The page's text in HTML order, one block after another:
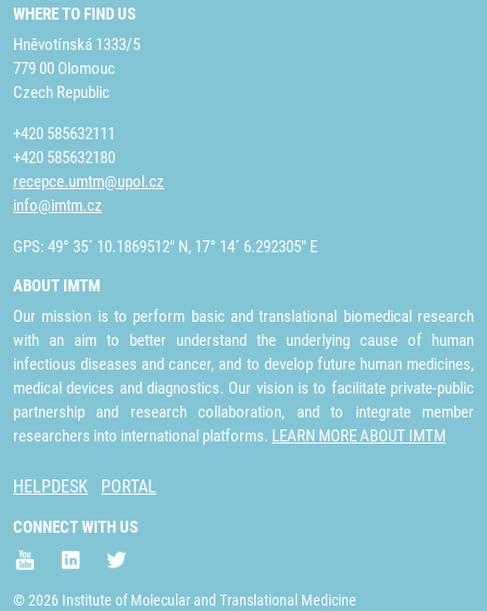
WHERE TO FIND US
Hněvotínská 1333/5
779 00 Olomouc
Czech Republic
+420 585632111
+420 585632180
recepce.umtm@upol.cz
info@imtm.cz
GPS: 49° 35´ 10.1869512" N, 17° 14´ 6.292305" E
ABOUT IMTM
Our mission is to perform basic and translational biomedical research
with an aim to better understand the underlying cause of human
infectious diseases and cancer, and to develop future human medicines,
medical devices and diagnostics. Our vision is to facilitate private-public
partnership and research collaboration, and to integrate member
researchers into international platforms. LEARN MORE ABOUT IMTM
HELPDESK PORTAL
CONNECT WITH US
© 2026 Institute of Molecular and Translational Medicine